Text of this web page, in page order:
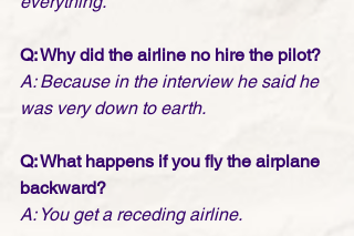
Q: Why did the airline no hire the pilot?
A: Because in the interview he said he
was very down to earth.
Q: What happens if you fly the airplane
backward?
A: You get a receding airline.